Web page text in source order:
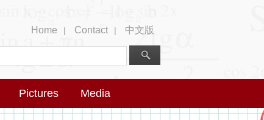
Home | Contact | 中文版
Pictures Media